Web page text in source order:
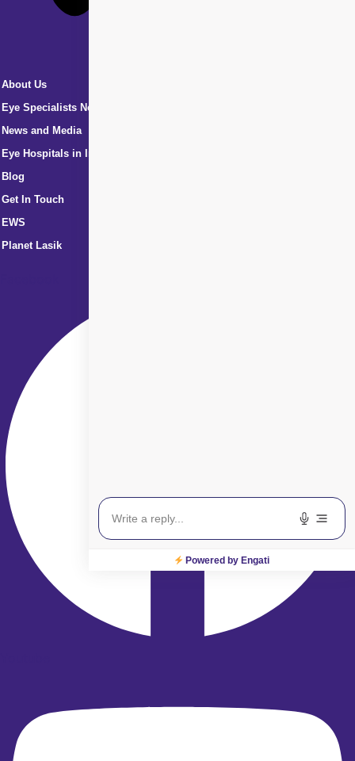
About Us
Eye Specialists Near Me
News and Media
Eye Hospitals in India
Blog
Get In Touch
EWS
Planet Lasik
Powered by Engati